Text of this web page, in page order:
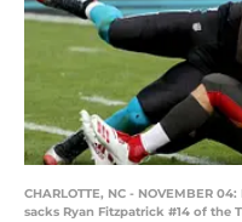
CHARLOTTE, NC - NOVEMBER
sacks Ryan Fitzpatrick #14 of the